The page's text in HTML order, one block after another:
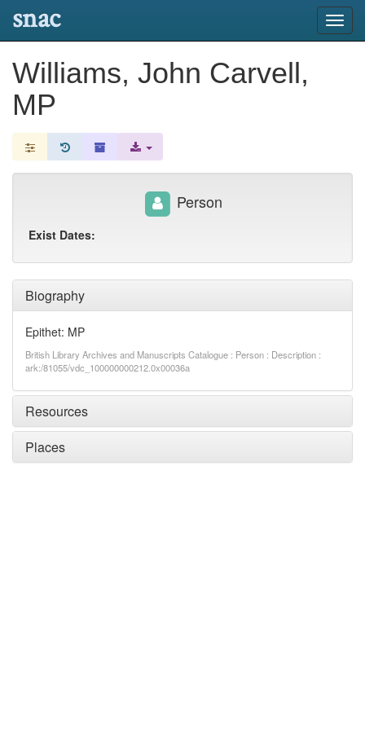
snac
Williams, John Carvell,
MP
Biography
Epithet: MP
British Library Archives and Manuscripts Catalogue : Person : Description :
ark:/81055/vdc_100000000212.0x00036a
Resources
Places
Person
Exist Dates: